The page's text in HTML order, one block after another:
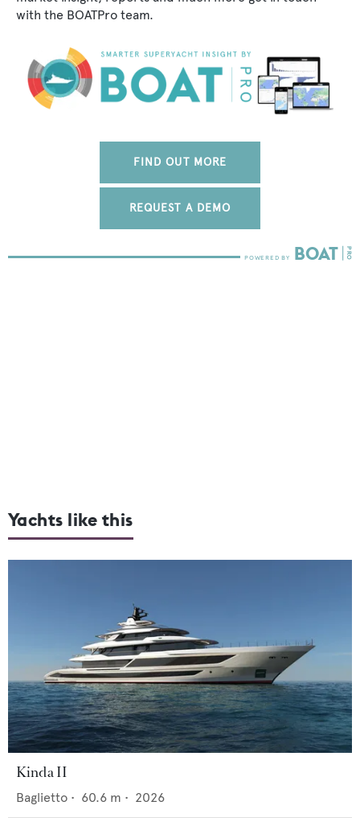
with the BOATPro team.
FIND OUT MORE
REQUEST A DEMO
Yachts like this
Kinda II
Baglietto • 60.6 m • 2026